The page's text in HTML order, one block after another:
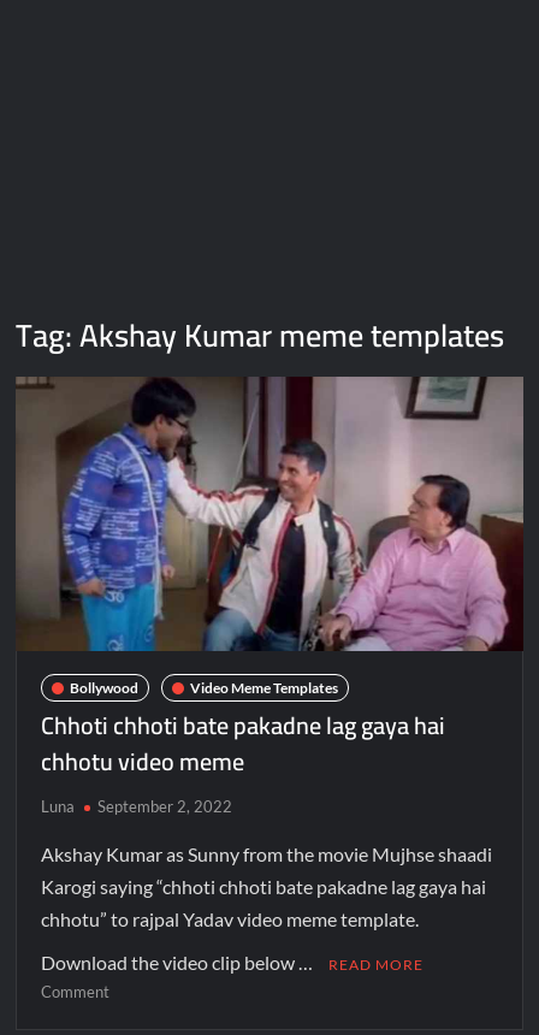
Tag:Akshay Kumar meme templates
Bollywood Video Meme Templates
Chhoti chhoti bate pakadne lag gaya hai
chhotu video meme
Luna September 2, 2022
Akshay Kumar as Sunny from the movie Mujhse shaadi
Karogi saying “chhoti chhoti bate pakadne lag gaya hai
chhotu” to rajpal Yadav video meme template.
Download the video clip below …
READ MORE
Comment